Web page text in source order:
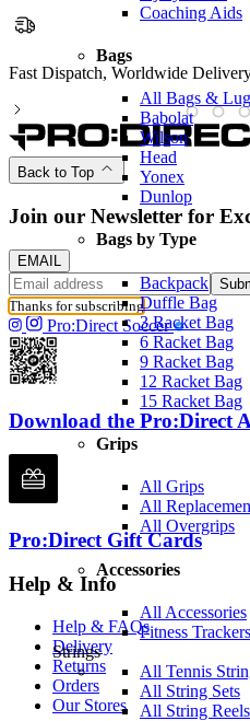
Coaching Aids
Bags
All Bags &
Babolat
Wilson
Head
Yonex
Dunlop
Bags by Type
Backpack
Duffle Bag
3 Racket Bag
6 Racket Bag
9 Racket Bag
12 Racket Bag
15 Racket Bag
Grips
All Grips
All
All Overgrips
Accessories
All Accessories
Fitness Trackers
Strings
All Tennis
All String Sets
All String Reels
Fast Dispatch, Worldwide
Back to Top
Join our Newsletter for
EMAIL
Thanks for subscribing
Pro:Direct Soccer
Download the Pro:Direct
Pro:Direct Gift Cards
Help & Info
Help & FAQs
Delivery
Returns
Orders
Our Stores